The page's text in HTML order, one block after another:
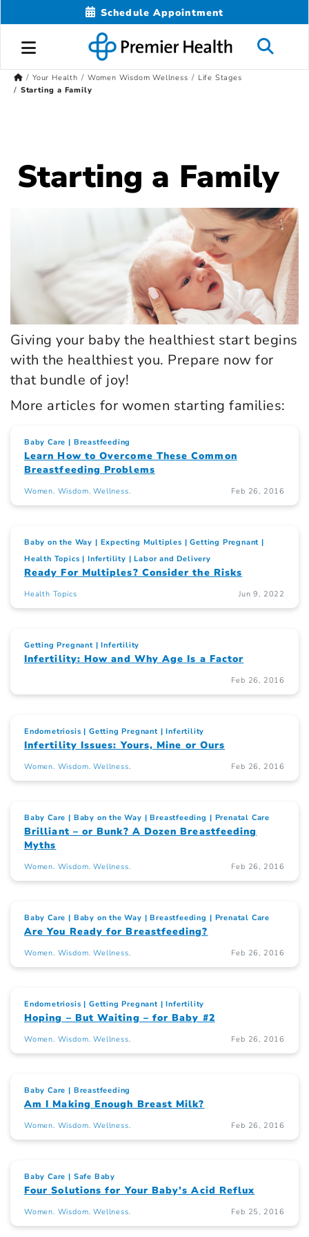
Schedule Appointment
Your Health Women Wisdom Wellness
Life Stages
Starting a Family
Starting a Family
Giving your baby the healthiest start begins
with the healthiest you. Prepare now for
that bundle of joy!
More articles for women starting families:
Baby Care Breastfeeding
Learn How to Overcome These Common
Breastfeeding Problems
Women. Wisdom. Wellness. Feb 26, 2016
Baby on the Way Expecting Multiples
Getting Pregnant
Health Topics
Infertility Labor and Delivery
Ready For Multiples? Consider the Risks
Health Topics Jun 9, 2022
Getting Pregnant Infertility
Infertility: How and Why Age Is a Factor
Feb 26, 2016
Endometriosis Getting Pregnant Infertility
Infertility Issues: Yours, Mine or Ours
Women. Wisdom. Wellness. Feb 26, 2016
Baby Care Baby on the Way Breastfeeding Prenatal Care
Brilliant – or Bunk? A Dozen Breastfeeding
Myths
Women. Wisdom. Wellness. Feb 26, 2016
Baby Care Baby on the Way Breastfeeding Prenatal Care
Are You Ready for Breastfeeding?
Women. Wisdom. Wellness. Feb 26, 2016
Endometriosis Getting Pregnant Infertility
Hoping – But Waiting – for Baby #2
Women. Wisdom. Wellness. Feb 26, 2016
Baby Care Breastfeeding
Am I Making Enough Breast Milk?
Women. Wisdom. Wellness. Feb 26, 2016
Baby Care Safe Baby
Four Solutions for Your Baby’s Acid Reflux
Women. Wisdom. Wellness. Feb 25, 2016